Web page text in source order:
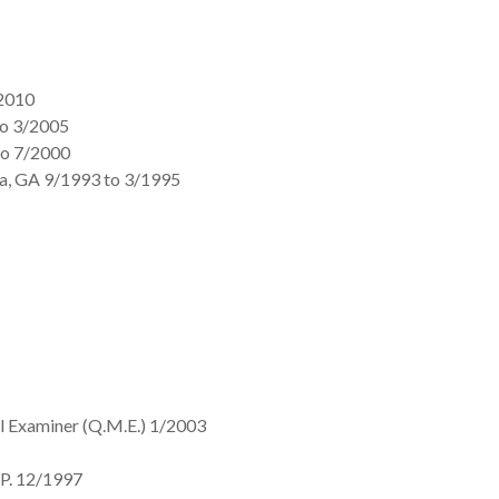
3/2005
7/2000
GA 9/1993 to 3/1995
(Q.M.E.) 1/2003
12/1997